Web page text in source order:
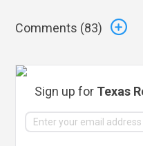
Comments (83)
Sign up for Texas